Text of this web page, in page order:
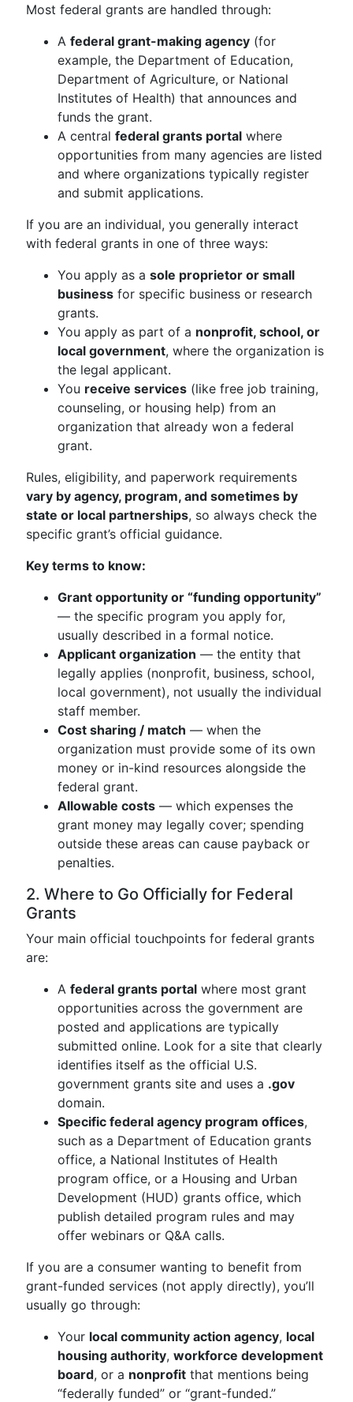
Most federal grants are handled through:
A federal grant-making agency (for
example, the Department of Education,
Department of Agriculture, or National
Institutes of Health) that announces and
funds the grant.
A central federal grants portal where
opportunities from many agencies are listed
and where organizations typically register
and submit applications.
If you are an individual, you generally interact
with federal grants in one of three ways:
You apply as a sole proprietor or small
business for specific business or research
grants.
You apply as part of a nonprofit, school, or
local government, where the organization is
the legal applicant.
You receive services (like free job training,
counseling, or housing help) from an
organization that already won a federal
grant.
Rules, eligibility, and paperwork requirements
vary by agency, program, and sometimes by
state or local partnerships, so always check the
specific grant’s official guidance.
Key terms to know:
Grant opportunity or “funding opportunity”
— the specific program you apply for,
usually described in a formal notice.
Applicant organization — the entity that
legally applies (nonprofit, business, school,
local government), not usually the individual
staff member.
Cost sharing / match — when the
organization must provide some of its own
money or in-kind resources alongside the
federal grant.
Allowable costs — which expenses the
grant money may legally cover; spending
outside these areas can cause payback or
penalties.
2. Where to Go Officially for Federal
Grants
Your main official touchpoints for federal grants
are:
A federal grants portal where most grant
opportunities across the government are
posted and applications are typically
submitted online. Look for a site that clearly
identifies itself as the official U.S.
government grants site and uses a .gov
domain.
Specific federal agency program offices,
such as a Department of Education grants
office, a National Institutes of Health
program office, or a Housing and Urban
Development (HUD) grants office, which
publish detailed program rules and may
offer webinars or Q&A calls.
If you are a consumer wanting to benefit from
grant-funded services (not apply directly), you’ll
usually go through:
Your local community action agency, local
housing authority, workforce development
board, or a nonprofit that mentions being
“federally funded” or “grant-funded.”